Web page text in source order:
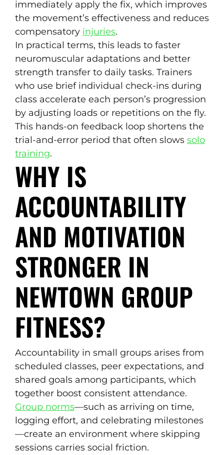
immediately apply the fix, which improves
the movement’s effectiveness and reduces
compensatory injuries.
In practical terms, this leads to faster
neuromuscular adaptations and better
strength transfer to daily tasks. Trainers
who use brief individual check-ins during
class accelerate each person’s progression
by adjusting loads or repetitions on the fly.
This hands-on feedback loop shortens the
trial-and-error period that often slows solo
training.
WHY IS
ACCOUNTABILITY
AND MOTIVATION
STRONGER IN
NEWTOWN GROUP
FITNESS?
Accountability in small groups arises from
scheduled classes, peer expectations, and
shared goals among participants, which
together boost consistent attendance.
Group norms—such as arriving on time,
logging effort, and celebrating milestones
—create an environment where skipping
sessions carries social friction.